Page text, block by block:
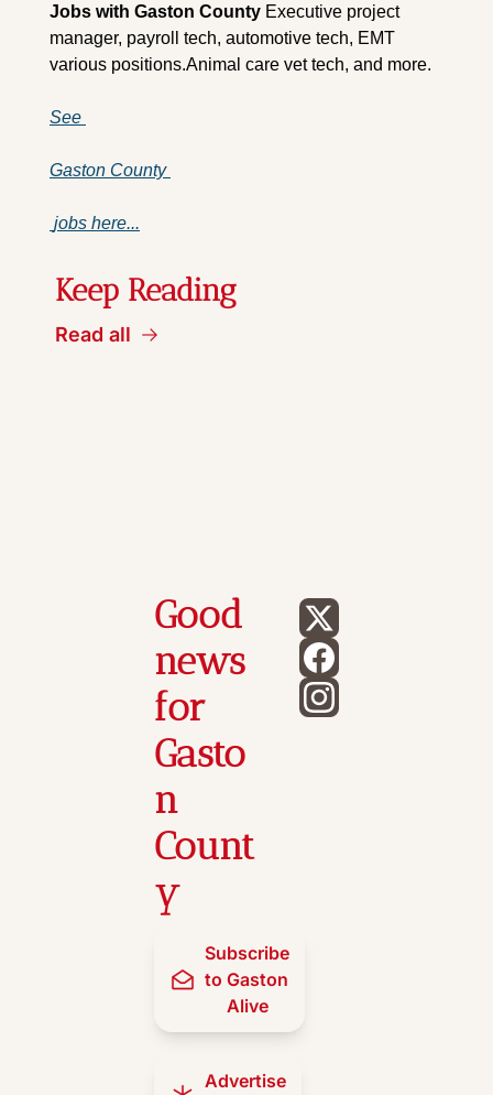
Jobs with Gaston County Executive project
manager, payroll tech, automotive tech, EMT
various positions.Animal care vet tech, and more.
See
Gaston County
jobs here...
Keep Reading
Read all
Good
news
for
Gasto
n
Count
y
Subscribe
to Gaston
Alive
Advertise